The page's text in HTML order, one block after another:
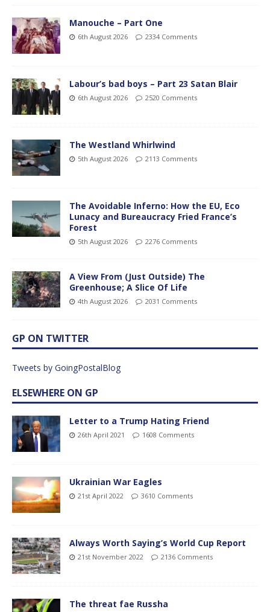
Manouche – Part One
6th August 2026 2334 Comments
Labour’s bad boys – Part 23 Satan Blair
6th August 2026 2520 Comments
The Westland Whirlwind
5th August 2026 2113 Comments
The Avoidable Inferno: How the EU, Eco
Lunacy and Bureaucracy Fried France’s
Forest
5th August 2026 2276 Comments
A View From (Just Outside) The
Greenhouse; A Slice Of Life
4th August 2026 2031 Comments
GP ON TWITTER
Tweets by GoingPostalBlog
ELSEWHERE ON GP
Letter to a Trump Hating Friend
26th April 2021 1608 Comments
Ukrainian War Eagles
21st April 2022 3610 Comments
Always Worth Saying’s World Cup Report
21st November 2022 2136 Comments
The threat fae Russha